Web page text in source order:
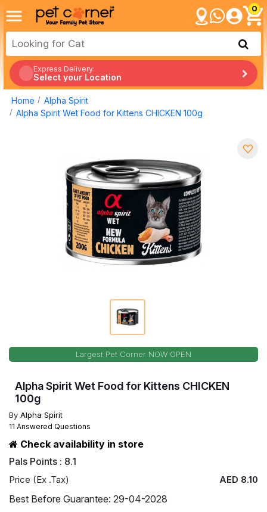
0
Express Delivery:
Select your Location
Home
Alpha Spirit
Alpha Spirit Wet Food for Kittens CHICKEN 100g
Largest Pet Corner NOW OPEN
Alpha Spirit Wet Food for Kittens CHICKEN
100g
By Alpha Spirit
11 Answered Questions
Check availability in store
Pals Points : 8.1
Price (Ex .Tax) AED 8.10
Best Before Guarantee: 29-04-2028